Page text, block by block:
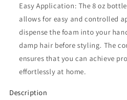
Easy Application: The 8 oz
allows for easy and controlled
dispense the foam into your
damp hair before styling. The
ensures that you can achieve
effortlessly at home.
Description